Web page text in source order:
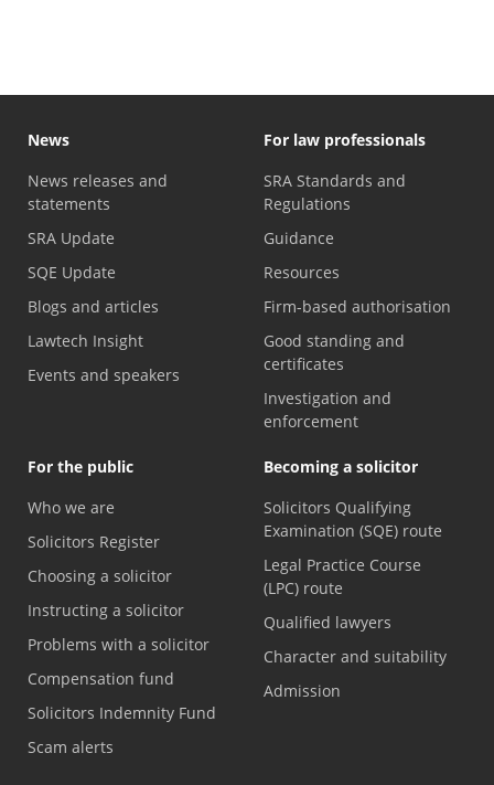
News
News releases and
statements
SRA Update
SQE Update
Blogs and articles
Lawtech Insight
Events and speakers
For law professionals
SRA Standards and
Regulations
Guidance
Resources
Firm-based authorisation
Good standing and
certificates
Investigation and
enforcement
For the public
Who we are
Solicitors Register
Choosing a solicitor
Instructing a solicitor
Problems with a solicitor
Compensation fund
Solicitors Indemnity Fund
Scam alerts
Becoming a solicitor
Solicitors Qualifying
Examination (SQE) route
Legal Practice Course
(LPC) route
Qualified lawyers
Character and suitability
Admission